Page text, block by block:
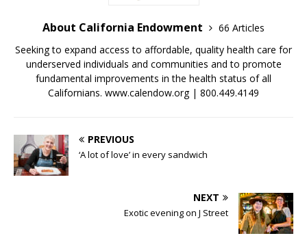
About California Endowment
66 Articles
Seeking to expand access to affordable, quality health care for
underserved individuals and communities and to promote
fundamental improvements in the health status of all
Californians. www.calendow.org | 800.449.4149
PREVIOUS
‘A lot of love’ in every sandwich
NEXT
Exotic evening on J Street